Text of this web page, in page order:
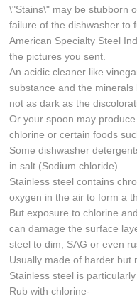
\"Stains\" may be stubborn
failure of the dishwasher to
American Specialty Steel
the pictures you sent.
An acidic cleaner like
substance and the
not as dark as the
Or your spoon may
chlorine or certain foods
Some dishwasher
in salt (Sodium chloride).
Stainless steel contains
oxygen in the air to form a
But exposure to chlorine
can damage the surface
steel to dim, SAG or even
Usually made of harder but
Stainless steel is particularly
Rub with chlorine-